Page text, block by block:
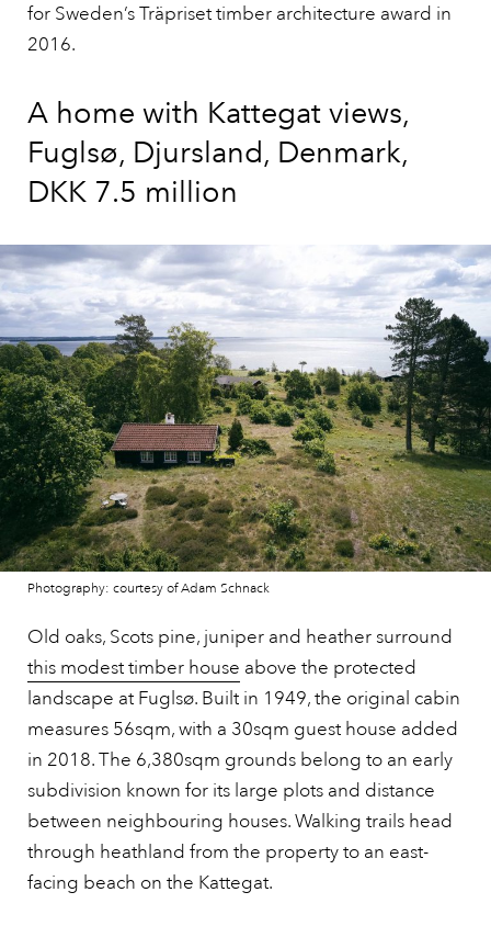
for Sweden’s Träpriset timber architecture award in
2016.
A home with Kattegat views,
Fuglsø, Djursland, Denmark,
DKK 7.5 million
Photography: courtesy of Adam Schnack
Old oaks, Scots pine, juniper and heather surround
this modest timber house above the protected
landscape at Fuglsø. Built in 1949, the original cabin
measures 56sqm, with a 30sqm guest house added
in 2018. The 6,380sqm grounds belong to an early
subdivision known for its large plots and distance
between neighbouring houses. Walking trails head
through heathland from the property to an east-
facing beach on the Kattegat.